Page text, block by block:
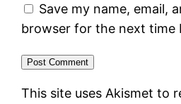
Save my name, email,
browser for the next time
This site uses Akismet to